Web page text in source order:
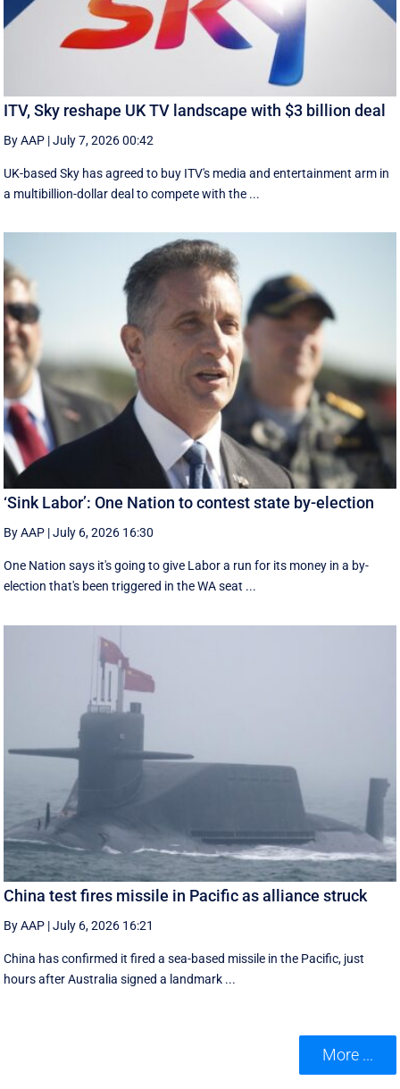
ITV, Sky reshape UK TV landscape with $3 billion deal
By AAP |July 7, 2026 00:42
UK-based Sky has agreed to buy ITV's media and entertainment arm in
a multibillion-dollar deal to compete with the ...
‘Sink Labor’: One Nation to contest state by-election
By AAP |July 6, 2026 16:30
One Nation says it's going to give Labor a run for its money in a by-
election that's been triggered in the WA seat ...
China test fires missile in Pacific as alliance struck
By AAP |July 6, 2026 16:21
China has confirmed it fired a sea-based missile in the Pacific, just
hours after Australia signed a landmark ...
More ...